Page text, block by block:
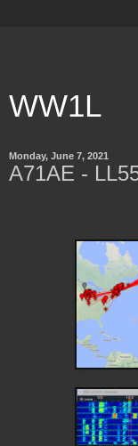
WW1L
Monday, June 7, 2021
A71AE -